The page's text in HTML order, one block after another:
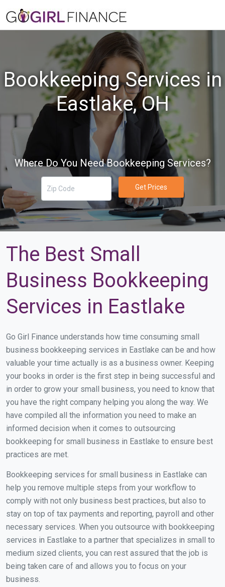
Bookkeeping Services in
Eastlake, OH
Where Do You Need Bookkeeping Services?
Get Prices
The Best Small
Business Bookkeeping
Services in Eastlake
Go Girl Finance understands how time consuming small
business bookkeeping services in Eastlake can be and how
valuable your time actually is as a business owner. Keeping
your books in order is the first step in being successful and
in order to grow your small business, you need to know that
you have the right company helping you along the way. We
have compiled all the information you need to make an
informed decision when it comes to outsourcing
bookkeeping for small business in Eastlake to ensure best
practices are met.
Bookkeeping services for small business in Eastlake can
help you remove multiple steps from your workflow to
comply with not only business best practices, but also to
stay on top of tax payments and reporting, payroll and other
necessary services. When you outsource with bookkeeping
services in Eastlake to a partner that specializes in small to
medium sized clients, you can rest assured that the job is
being taken care of and allows you to focus on your
business.